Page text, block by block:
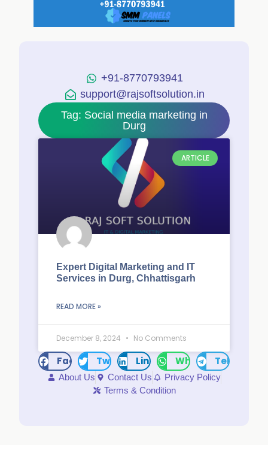
+91-8770793941
support@rajsoftsolution.in
Tag: Social media marketing in
Durg
ARTICLE
Expert Digital Marketing and IT
Services in Durg, Chhattisgarh
READ MORE »
December 8, 2024 No Comments
FacebookTwitter LinkedInWhatsAppTelegram
About Us Contact Us
Privacy Policy
Terms & Condition